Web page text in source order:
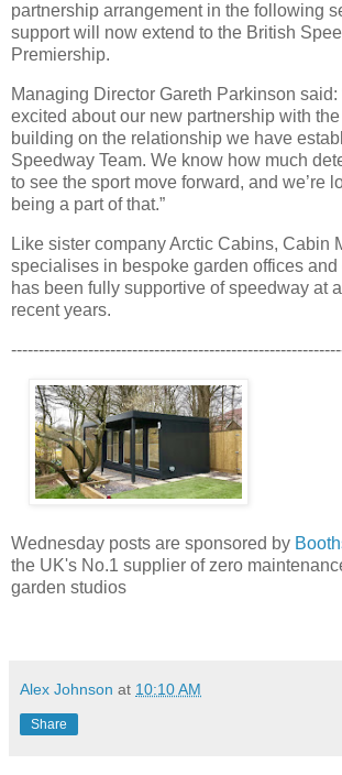
partnership arrangement in the following
support will now extend to the British
Premiership.
Managing Director Gareth Parkinson said:
excited about our new partnership with
building on the relationship we have
Speedway Team. We know how much
to see the sport move forward, and we’re
being a part of that.”
Like sister company Arctic Cabins, Cabin
specialises in bespoke garden offices and
has been fully supportive of speedway at
recent years.
Wednesday posts are sponsored by
the UK's No.1 supplier of zero
garden studios
Alex Johnson at 10:10 AM
Share